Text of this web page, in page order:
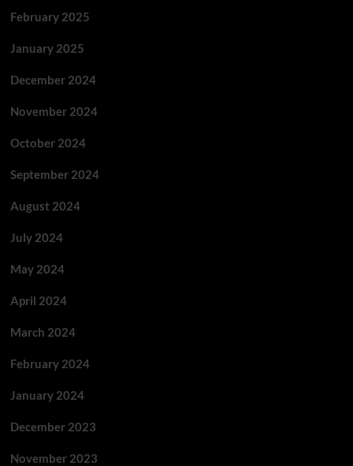
February 2025
January 2025
December 2024
November 2024
October 2024
September 2024
August 2024
July 2024
May 2024
April 2024
March 2024
February 2024
January 2024
December 2023
November 2023